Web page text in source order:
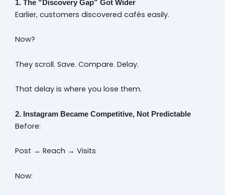
1. The “Discovery Gap” Got Wider
Earlier, customers discovered cafés easily.
Now?
They scroll. Save. Compare. Delay.
That delay is where you lose them.
2. Instagram Became Competitive, Not Predictable
Before:
Post → Reach → Visits
Now: